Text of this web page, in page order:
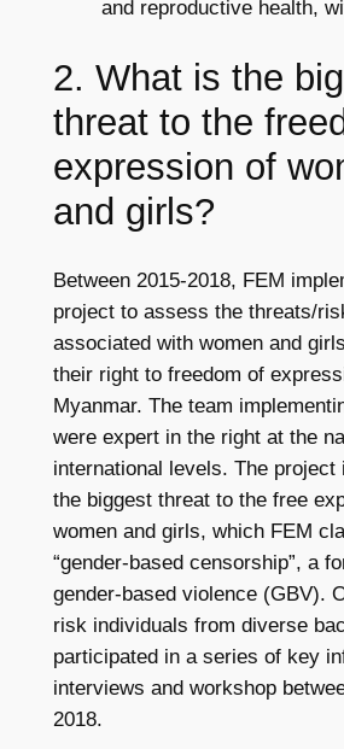
and reproductive health,
2. What is the
threat to the
expression of
and girls?
Between 2015-2018, FEM
project to assess the threats/
associated with women and
their right to freedom of
Myanmar. The team
were expert in the right at the
international levels. The project
the biggest threat to the free
women and girls, which FEM
“gender-based censorship”, a
gender-based violence (GBV).
risk individuals from diverse
participated in a series of key
interviews and workshop
2018.